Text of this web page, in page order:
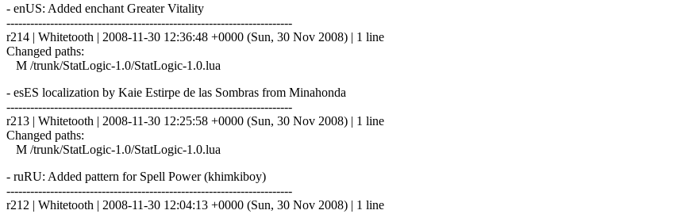
- enUS: Added enchant Greater Vitality
------------------------------------------------------------------------
r214 | Whitetooth | 2008-11-30 12:36:48 +0000 (Sun, 30 Nov 2008) | 1 line
Changed paths:
M /trunk/StatLogic-1.0/StatLogic-1.0.lua
- esES localization by Kaie Estirpe de las Sombras from Minahonda
------------------------------------------------------------------------
r213 | Whitetooth | 2008-11-30 12:25:58 +0000 (Sun, 30 Nov 2008) | 1 line
Changed paths:
M /trunk/StatLogic-1.0/StatLogic-1.0.lua
- ruRU: Added pattern for Spell Power (khimkiboy)
------------------------------------------------------------------------
r212 | Whitetooth | 2008-11-30 12:04:13 +0000 (Sun, 30 Nov 2008) | 1 line